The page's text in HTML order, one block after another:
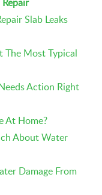
Slab Leaks
The Most Typical
Action Right
At Home?
About Water
Damage From